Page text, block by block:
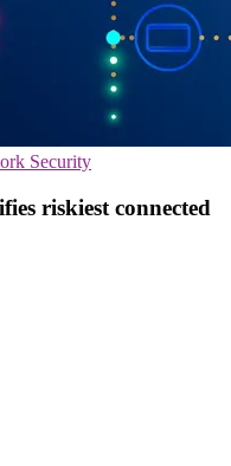
Security
riskiest connected